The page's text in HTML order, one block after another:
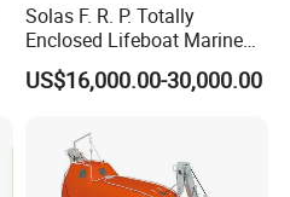
Solas F. R. P. Totally
Enclosed Lifeboat Marine
Equipment Life Boat
US$16,000.00-30,000.00